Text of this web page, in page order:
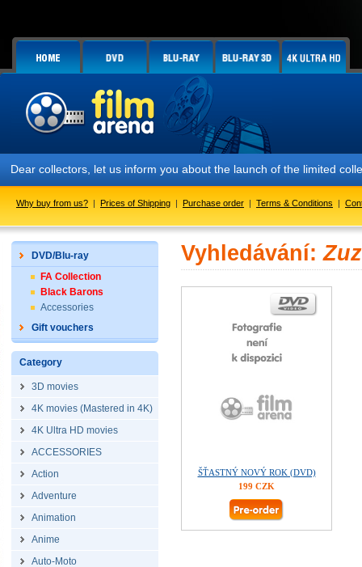
Dear collectors, let us inform you about the launch of the limited
Why buy from us? | Prices of Shipping | Purchase order | Terms & Conditions |
DVD/Blu-ray
FA Collection
Black Barons
Accessories
Gift vouchers
Category
3D movies
4K movies (Mastered in 4K)
4K Ultra HD movies
ACCESSORIES
Action
Adventure
Animation
Anime
Auto-Moto
Vyhledávání:
ŠŤASTNÝ NOVÝ ROK (DVD)
199 CZK